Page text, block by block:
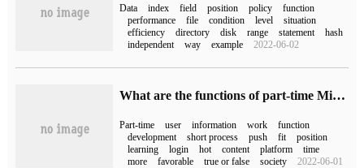
Data index field position policy
function
performance
file condition level
situation
efficiency
directory disk range statement
hash
independent
way example 2022-06-02
What are the functions of part-time Mini Program development?
Part-time user information work
function
development
short process push fit
position
learning
login hot content platform
time
more
favorable true or false society 2022-06-01